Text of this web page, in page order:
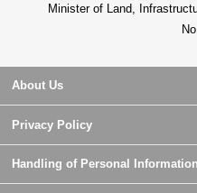
Minister of Land,
About Us
Privacy Policy
Handling of Personal Information